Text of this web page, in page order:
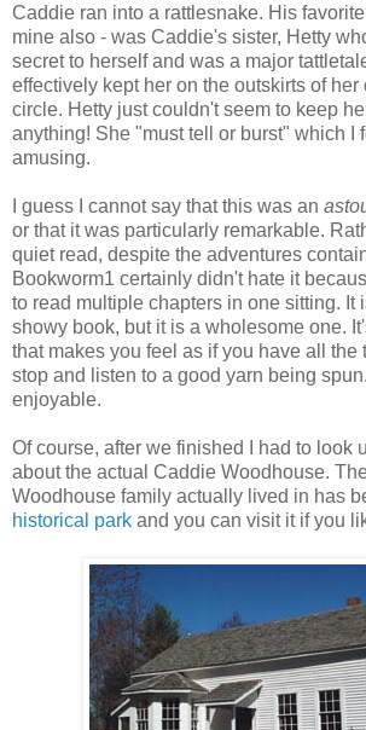
Caddie ran into a rattlesnake. His
mine also - was Caddie's sister, Hetty
secret to herself and was a major
effectively kept her on the outskirts of
circle. Hetty just couldn't seem to keep
anything! She "must tell or burst" which I
amusing.
I guess I cannot say that this was an
or that it was particularly remarkable.
quiet read, despite the adventures
Bookworm1 certainly didn't hate it
to read multiple chapters in one sitting. It
showy book, but it is a wholesome one.
that makes you feel as if you have all the
stop and listen to a good yarn being
enjoyable.
Of course, after we finished I had to look
about the actual Caddie Woodhouse.
Woodhouse family actually lived in has
historical park and you can visit it if you